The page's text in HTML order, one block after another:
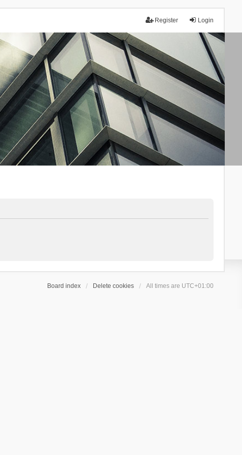
Login
Register
Board index Delete cookies All times are UTC+01:00